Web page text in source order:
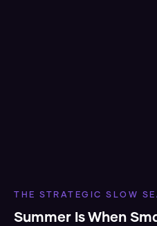
THE STRATEGIC SLOW
Summer Is When